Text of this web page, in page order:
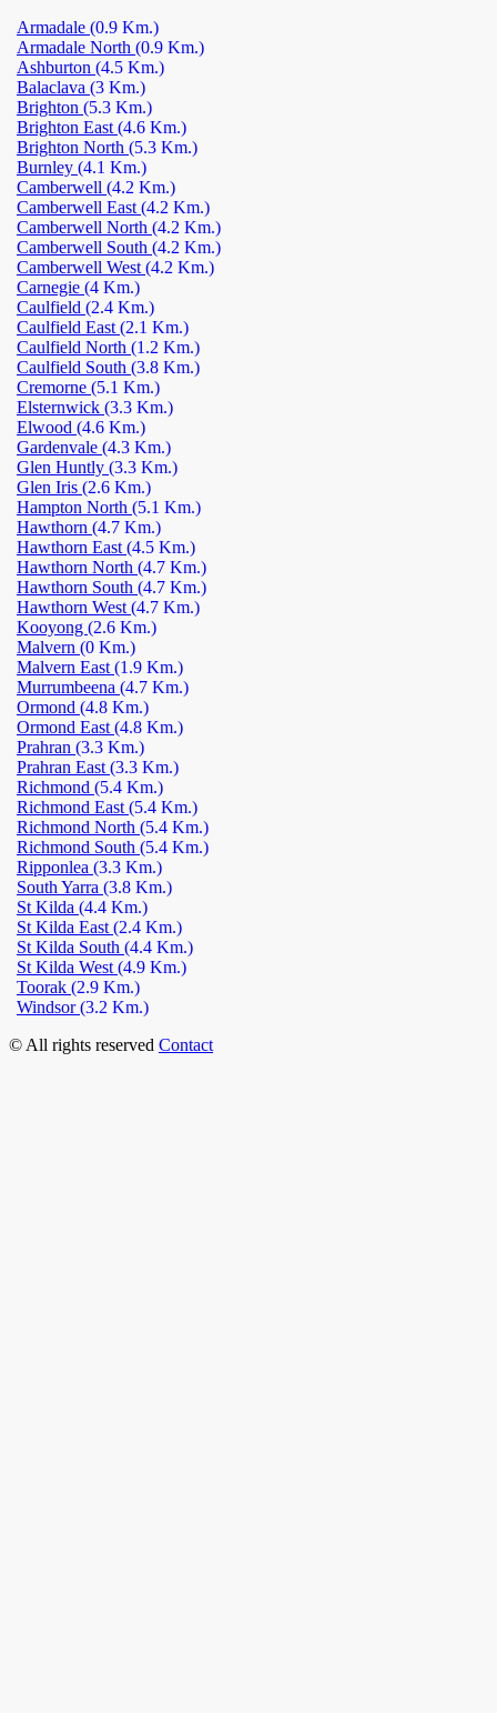
Armadale (0.9 Km.)
Armadale North (0.9 Km.)
Ashburton (4.5 Km.)
Balaclava (3 Km.)
Brighton (5.3 Km.)
Brighton East (4.6 Km.)
Brighton North (5.3 Km.)
Burnley (4.1 Km.)
Camberwell (4.2 Km.)
Camberwell East (4.2 Km.)
Camberwell North (4.2 Km.)
Camberwell South (4.2 Km.)
Camberwell West (4.2 Km.)
Carnegie (4 Km.)
Caulfield (2.4 Km.)
Caulfield East (2.1 Km.)
Caulfield North (1.2 Km.)
Caulfield South (3.8 Km.)
Cremorne (5.1 Km.)
Elsternwick (3.3 Km.)
Elwood (4.6 Km.)
Gardenvale (4.3 Km.)
Glen Huntly (3.3 Km.)
Glen Iris (2.6 Km.)
Hampton North (5.1 Km.)
Hawthorn (4.7 Km.)
Hawthorn East (4.5 Km.)
Hawthorn North (4.7 Km.)
Hawthorn South (4.7 Km.)
Hawthorn West (4.7 Km.)
Kooyong (2.6 Km.)
Malvern (0 Km.)
Malvern East (1.9 Km.)
Murrumbeena (4.7 Km.)
Ormond (4.8 Km.)
Ormond East (4.8 Km.)
Prahran (3.3 Km.)
Prahran East (3.3 Km.)
Richmond (5.4 Km.)
Richmond East (5.4 Km.)
Richmond North (5.4 Km.)
Richmond South (5.4 Km.)
Ripponlea (3.3 Km.)
South Yarra (3.8 Km.)
St Kilda (4.4 Km.)
St Kilda East (2.4 Km.)
St Kilda South (4.4 Km.)
St Kilda West (4.9 Km.)
Toorak (2.9 Km.)
Windsor(3.2 Km.)
© All rights reserved Contact